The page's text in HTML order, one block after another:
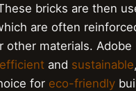
bricks are then
are often
other materials. Adobe
and sustainable
for eco-friendly